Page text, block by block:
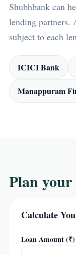
Shubhbank can
lending partners.
subject to each
ICICI Bank
Manappuram
Plan
Calculate
Loan Amount (₹)